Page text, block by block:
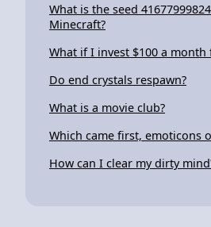
What is the seed
Minecraft?
What if I invest $100 a month
Do end crystals respawn?
What is a movie club?
Which came first, emoticons
How can I clear my dirty